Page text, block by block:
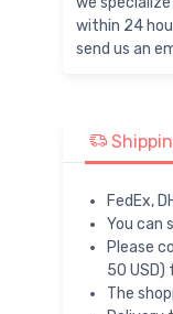
within 24
send us an
FedEx,
You can
Please
50 USD)
The